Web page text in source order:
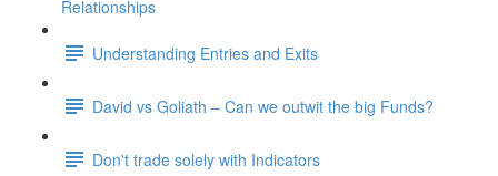
Relationships
Understanding Entries and Exits
David vs Goliath – Can we outwit the big Funds?
Don't trade solely with Indicators